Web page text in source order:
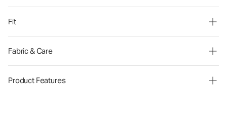
Fit
Fabric & Care
Product Features